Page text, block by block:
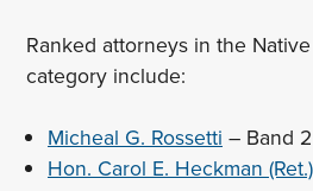
Ranked attorneys in the
category include:
Micheal G. Rossetti – Band 2
Hon. Carol E. Heckman (Ret.)